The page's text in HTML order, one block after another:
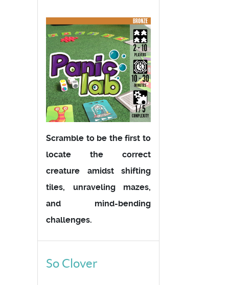
Scramble to be the first to
locate the correct
creature amidst shifting
tiles, unraveling mazes,
and mind-bending
challenges.
So Clover